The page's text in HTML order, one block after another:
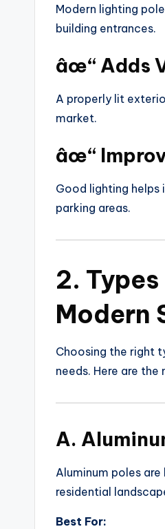
Modern lighting
building entrances.
âœ“ Adds
A properly lit
market.
âœ“
Good lighting helps
parking areas.
2.
Modern
Choosing the right
needs. Here are
A.
Aluminum poles
residential
Best For: